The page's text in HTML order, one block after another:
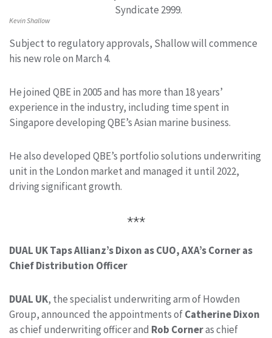
Kevin Shallow
Syndicate 2999.
Subject to regulatory approvals, Shallow will commence
his new role on March 4.
He joined QBE in 2005 and has more than 18 years’
experience in the industry, including time spent in
Singapore developing QBE’s Asian marine business.
He also developed QBE’s portfolio solutions underwriting
unit in the London market and managed it until 2022,
driving significant growth.
***
DUAL UK Taps Allianz’s Dixon as CUO, AXA’s Corner as
Chief Distribution Officer
DUAL UK, the specialist underwriting arm of Howden
Group, announced the appointments ofCatherine Dixon
as chief underwriting officer and Rob Corneras chief